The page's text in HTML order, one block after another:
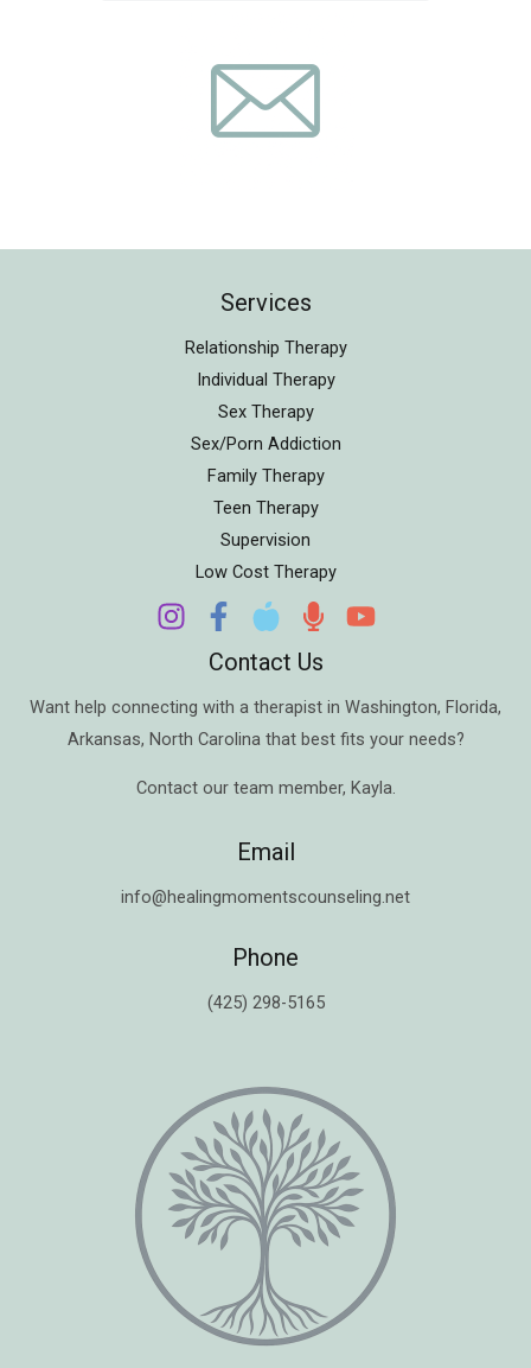
Services
Relationship Therapy
Individual Therapy
Sex Therapy
Sex/Porn Addiction
Family Therapy
Teen Therapy
Supervision
Low Cost Therapy
Contact Us
Want help connecting with a therapist in Washington, Florida,
Arkansas, North Carolina that best fits your needs?
Contact our team member, Kayla.
Email
info@healingmomentscounseling.net
Phone
(425) 298-5165